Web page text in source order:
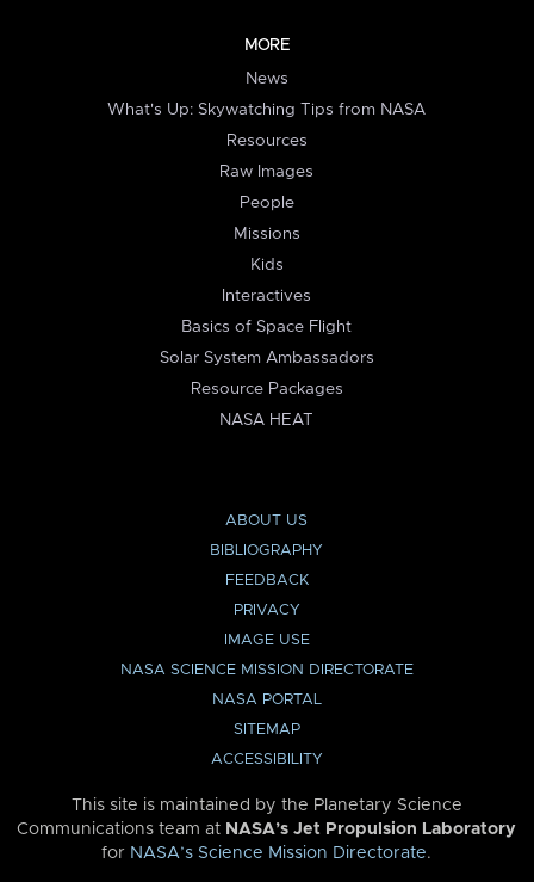
MORE
News
What's Up: Skywatching Tips from NASA
Resources
Raw Images
People
Missions
Kids
Interactives
Basics of Space Flight
Solar System Ambassadors
Resource Packages
NASA HEAT
ABOUT US
BIBLIOGRAPHY
FEEDBACK
PRIVACY
IMAGE USE
NASA SCIENCE MISSION DIRECTORATE
NASA PORTAL
SITEMAP
ACCESSIBILITY
This site is maintained by the Planetary Science
Communications team at NASA’s Jet Propulsion Laboratory
for NASA’s Science Mission Directorate.